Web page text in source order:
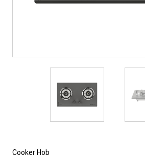
Cooker Hob